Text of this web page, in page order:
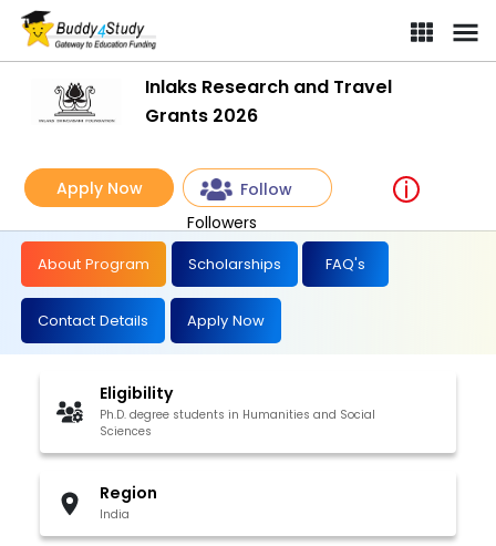
Inlaks Research and Travel
Grants 2026
Apply Now
Follow
Followers
About Program Scholarships FAQ's
Contact Details Apply Now
Eligibility
Ph.D. degree students in Humanities and Social
Sciences
Region
India